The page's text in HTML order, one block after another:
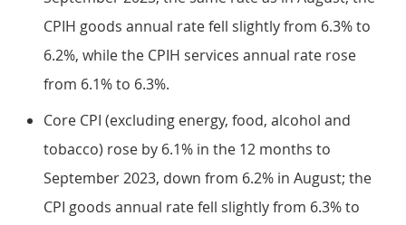
CPIH goods annual rate fell slightly from 6.3% to
6.2%, while the CPIH services annual rate rose
from 6.1% to 6.3%.
Core CPI (excluding energy, food, alcohol and
tobacco) rose by 6.1% in the 12 months to
September 2023, down from 6.2% in August; the
CPI goods annual rate fell slightly from 6.3% to